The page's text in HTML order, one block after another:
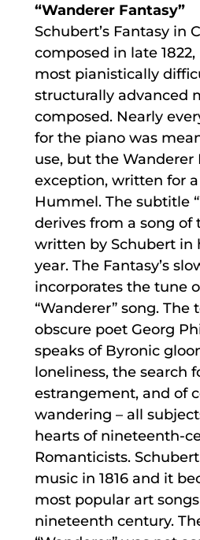
“Wanderer Fantasy”
Schubert’s Fantasy in
composed in late
most pianistically
structurally advanced
composed. Nearly
for the piano was
use, but the Wanderer
exception, written for
Hummel. The subtitle
derives from a song of
written by Schubert in
year. The Fantasy’s
incorporates the tune
“Wanderer” song. The
obscure poet Georg
speaks of Byronic
loneliness, the search
estrangement, and of
wandering – all
hearts of nineteenth-
Romanticists.
music in 1816 and it
most popular art
nineteenth century.